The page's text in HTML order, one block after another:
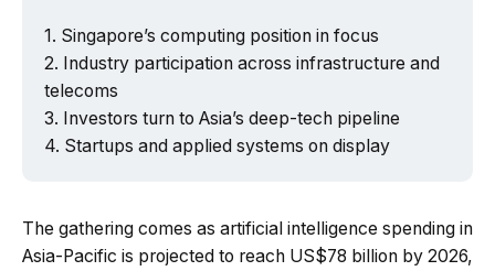
Singapore’s computing position in focus
Industry participation across infrastructure and
telecoms
Investors turn to Asia’s deep-tech pipeline
Startups and applied systems on display
The gathering comes as artificial intelligence spending in
Asia-Pacific is projected to reach US$78 billion by 2026,